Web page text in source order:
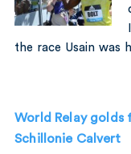
the race Usain was
World Relay golds
Schillonie Calvert